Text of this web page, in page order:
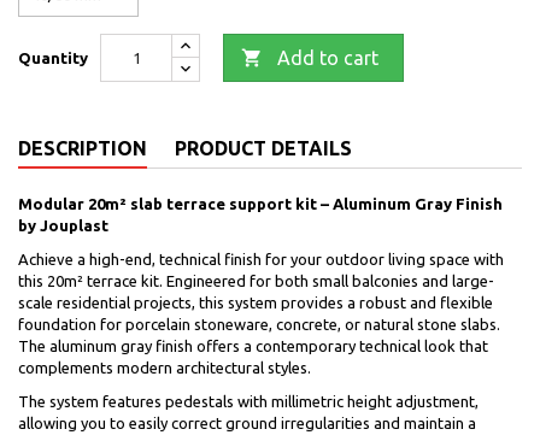
Quantity  Add to cart
DESCRIPTION PRODUCT DETAILS
Modular 20m² slab terrace support kit – Aluminum Gray Finish
by Jouplast
Achieve a high-end, technical finish for your outdoor living space with
this 20m² terrace kit. Engineered for both small balconies and large-
scale residential projects, this system provides a robust and flexible
foundation for porcelain stoneware, concrete, or natural stone slabs.
The aluminum gray finish offers a contemporary technical look that
complements modern architectural styles.
The system features pedestals with millimetric height adjustment,
allowing you to easily correct ground irregularities and maintain a